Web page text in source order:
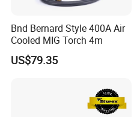
Bnd Bernard Style 400A Air
Cooled MIG Torch 4m
US$79.35